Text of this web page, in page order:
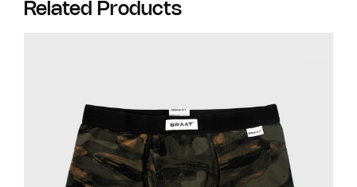
Related Products